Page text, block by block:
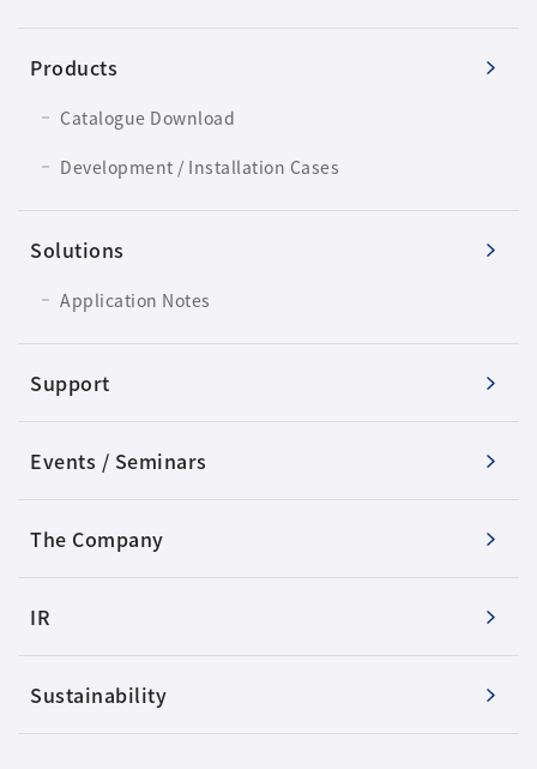
Products
Catalogue Download
Development / Installation Cases
Solutions
Application Notes
Support
Events / Seminars
The Company
IR
Sustainability